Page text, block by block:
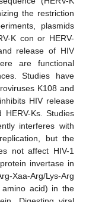
the restriction
plasmids
K con or HERV-
release of HIV
are functional
Studies have
K108 and
HIV release
Ks. Studies
interferes with
but the
not affect HIV-1
invertase in
Xaa-Arg/Lys-Arg
amino acid) in the